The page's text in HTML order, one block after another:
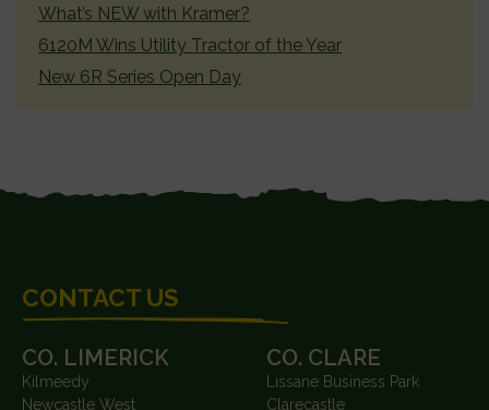
What’s NEW with Kramer?
6120M Wins Utility Tractor of the Year
New 6R Series Open Day
CONTACT US
CO. LIMERICK
Kilmeedy
Newcastle West
CO. CLARE
Lissane Business Park
Clarecastle